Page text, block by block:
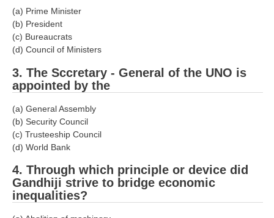
RRB EXAM : ENGLISH
RRB Current Affairs PDF
RRB ALP
ALP Study Notes
ALP Study Notes (हिन्दी HINDI)
ALP Exam Syllabus
ALP Model Questions
ALP Notification
(a) Prime Minister
(b) President
(c) Bureaucrats
(d) Council of Ministers
3. The Sccretary - General of the UNO is
appointed by the
(a) General Assembly
(b) Security Council
(c) Trusteeship Council
(d) World Bank
4. Through which principle or device did
Gandhiji strive to bridge economic
inequalities?